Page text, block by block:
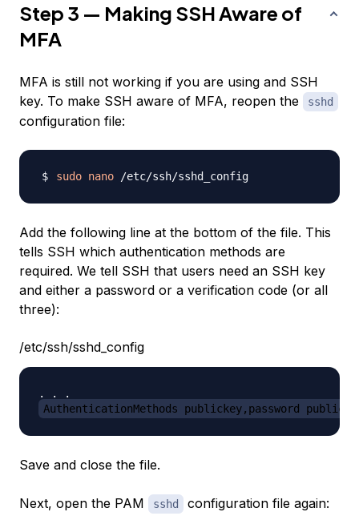
Step 3 — Making SSH Aware of
MFA
MFA is still not working if you are using and SSH
key. To make SSH aware of MFA, reopen the
sshd
configuration file:
sudo nano
Add the following line at the bottom of the file. This
tells SSH which authentication methods are
required. We tell SSH that users need an SSH key
and either a password or a verification code (or all
three):
/etc/ssh/sshd_config
AuthenticationMethods publickey,password
Save and close the file.
Next, open the PAM sshd configuration file again: